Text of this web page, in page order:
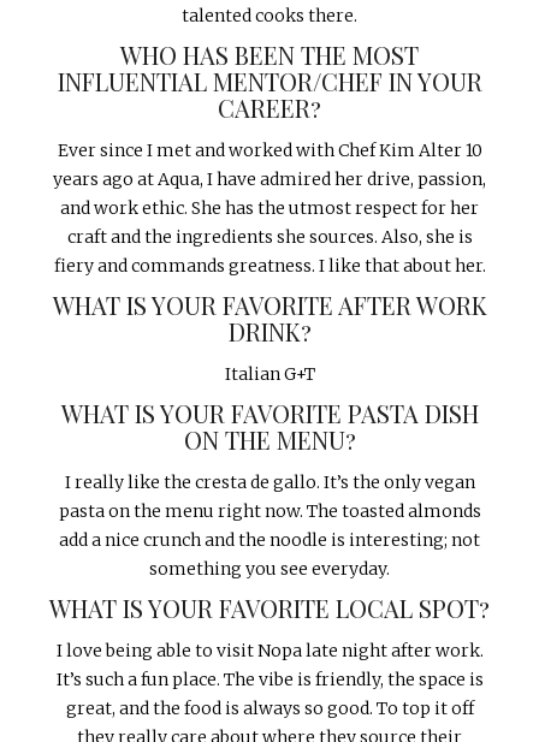
talented cooks there.
WHO HAS BEEN THE MOST
INFLUENTIAL MENTOR/CHEF IN YOUR
CAREER?
Ever since I met and worked with Chef Kim Alter 10
years ago at Aqua, I have admired her drive, passion,
and work ethic. She has the utmost respect for her
craft and the ingredients she sources. Also, she is
fiery and commands greatness. I like that about her.
WHAT IS YOUR FAVORITE AFTER WORK
DRINK?
Italian G+T
WHAT IS YOUR FAVORITE PASTA DISH
ON THE MENU?
I really like the cresta de gallo. It’s the only vegan
pasta on the menu right now. The toasted almonds
add a nice crunch and the noodle is interesting; not
something you see everyday.
WHAT IS YOUR FAVORITE LOCAL SPOT?
I love being able to visit Nopa late night after work.
It’s such a fun place. The vibe is friendly, the space is
great, and the food is always so good. To top it off
they really care about where they source their